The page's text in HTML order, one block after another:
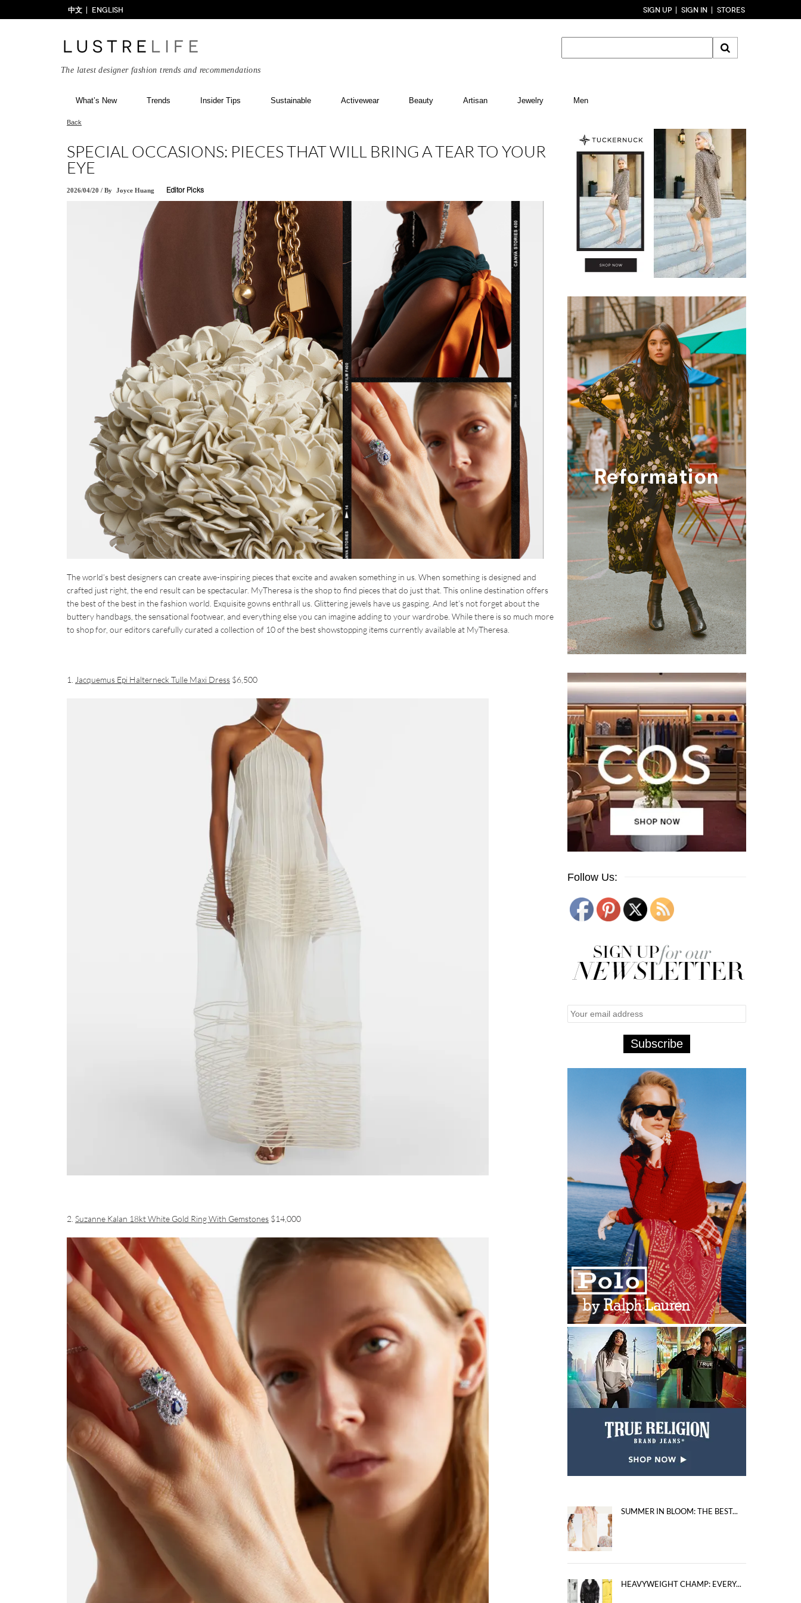
中文 ENGLISH SIGN UP SIGN IN STORES
The latest designer fashion trends and recommendations
What’s New Trends Insider Tips Sustainable Activewear Beauty Artisan Jewelry Men
Back
SPECIAL OCCASIONS: PIECES THAT WILL BRING A TEAR TO YOUR
EYE
2026/04/20 / By Joyce Huang Editor Picks
The world’s best designers can create awe-inspiring pieces that excite and awaken something in us. When something is designed and
crafted just right, the end result can be spectacular. MyTheresa is the shop to find pieces that do just that. This online destination offers
the best of the best in the fashion world. Exquisite gowns enthrall us. Glittering jewels have us gasping. And let’s not forget about the
buttery handbags, the sensational footwear, and everything else you can imagine adding to your wardrobe. While there is so much more
to shop for, our editors carefully curated a collection of 10 of the best showstopping items currently available at MyTheresa.
1. Jacquemus Epi Halterneck Tulle Maxi Dress $6,500
2. Suzanne Kalan 18kt White Gold Ring With Gemstones $14,000
Follow Us:
SUMMER IN BLOOM: THE BEST...
HEAVYWEIGHT CHAMP: EVERY...